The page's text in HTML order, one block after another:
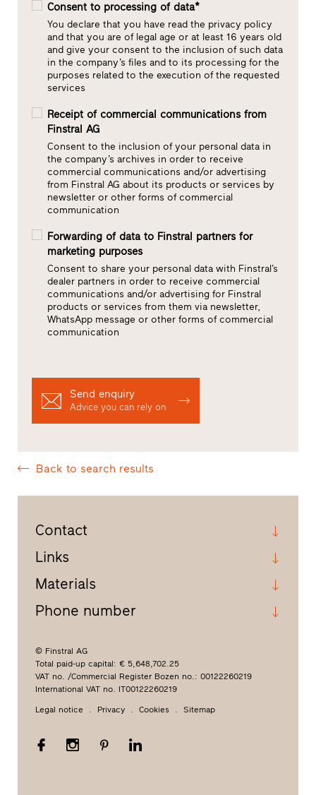
Consent to processing of data*
You declare that you have read the privacy policy
and that you are of legal age or at least 16 years old
and give your consent to the inclusion of such data
in the company’s files and to its processing for the
purposes related to the execution of the requested
services
Receipt of commercial communications from
Finstral AG
Consent to the inclusion of your personal data in
the company’s archives in order to receive
commercial communications and/or advertising
from Finstral AG about its products or services by
newsletter or other forms of commercial
communication
Forwarding of data to Finstral partners for
marketing purposes
Consent to share your personal data with Finstral’s
dealer partners in order to receive commercial
communications and/or advertising for Finstral
products or services from them via newsletter,
WhatsApp message or other forms of commercial
communication
Send enquiry
Advice you can rely on
Back to search results
Contact
Links
Materials
Phone number
© Finstral AG
Total paid-up capital: € 5,648,702.25
VAT no. /Commercial Register Bozen no.: 00122260219
International VAT no. IT00122260219
Legal notice Privacy Cookies Sitemap